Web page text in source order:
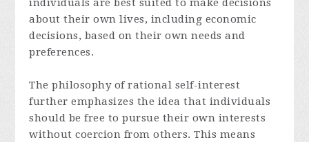
individuals are best suited to make decisions
about their own lives, including economic
decisions, based on their own needs and
preferences.
The philosophy of rational self-interest
further emphasizes the idea that individuals
should be free to pursue their own interests
without coercion from others. This means